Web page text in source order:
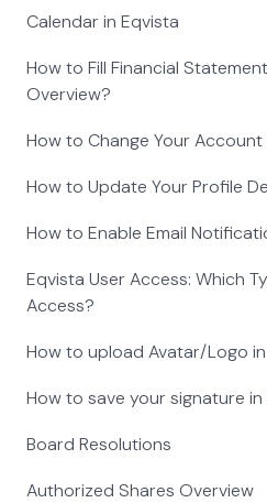
Calendar in Eqvista
How to Fill Financial
Overview?
How to Change Your
How to Update Your Profile
How to Enable Email
Eqvista User Access: Which
Access?
How to upload Avatar/Logo
How to save your signature
Board Resolutions
Authorized Shares Overview